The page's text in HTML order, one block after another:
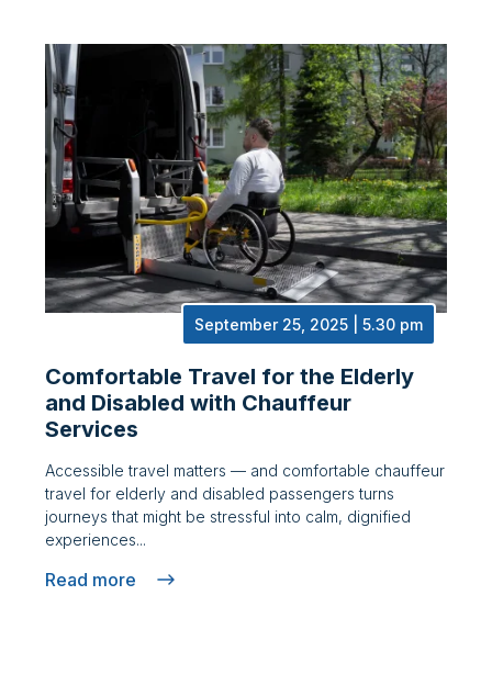
September 25, 2025 | 5.30 pm
Comfortable Travel for the Elderly
and Disabled with Chauffeur
Services
Accessible travel matters — and comfortable chauffeur
travel for elderly and disabled passengers turns
journeys that might be stressful into calm, dignified
experiences...
Read more